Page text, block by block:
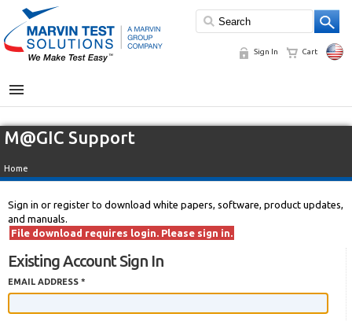
Sign In Cart
MENU
M@GIC Support
Home
Sign in or register to download white papers, software, product updates,
and manuals.
File download requires login. Please sign in.
Existing Account Sign In
EMAIL ADDRESS *